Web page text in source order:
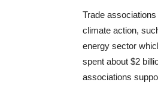
Trade
climate action,
energy sector
spent about $2
associations